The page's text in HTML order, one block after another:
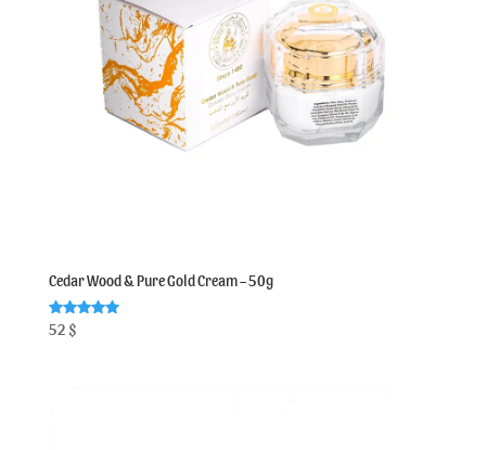
Cedar Wood & Pure Gold Cream – 50g
Rated
5.00
52 $